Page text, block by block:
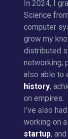
In 2024, I
Science
computer
grow my
distributed
networking,
also able to
history,
on empires.
I've also
working on a
startup,